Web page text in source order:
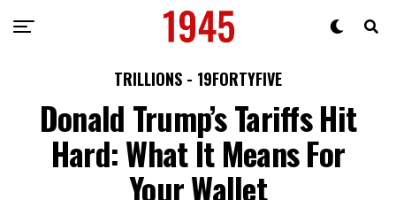
TRILLIONS - 19FORTYFIVE
Donald Trump’s Tariffs Hit
Hard: What It Means For
Your Wallet